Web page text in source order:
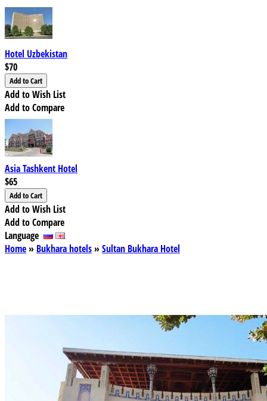
Hotel Uzbekistan
$70
Add to Wish List
Add to Compare
Asia Tashkent Hotel
$65
Add to Wish List
Add to Compare
Language
Home» Bukhara hotels»Sultan Bukhara Hotel